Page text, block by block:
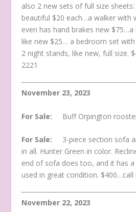
also 2 new sets of full size
beautiful $20 each…a walker with
even has hand brakes new $75…a
like new $25… a bedroom set
2 night stands, like new, full size.
2221
November 23, 2023
For Sale: Buff Orpington
For Sale: 3-piece section sofa
in all. Hunter Green in color.
end of sofa does too, and it has
used in great condition. $400…call
November 22, 2023